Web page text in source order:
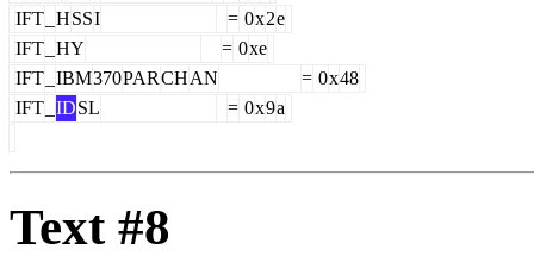
IFT HSSI = 0x2e
IFT HY = 0xe
IFT IBM370PARCHAN = 0x48
IFT IDSL = 0x9a
Text #8